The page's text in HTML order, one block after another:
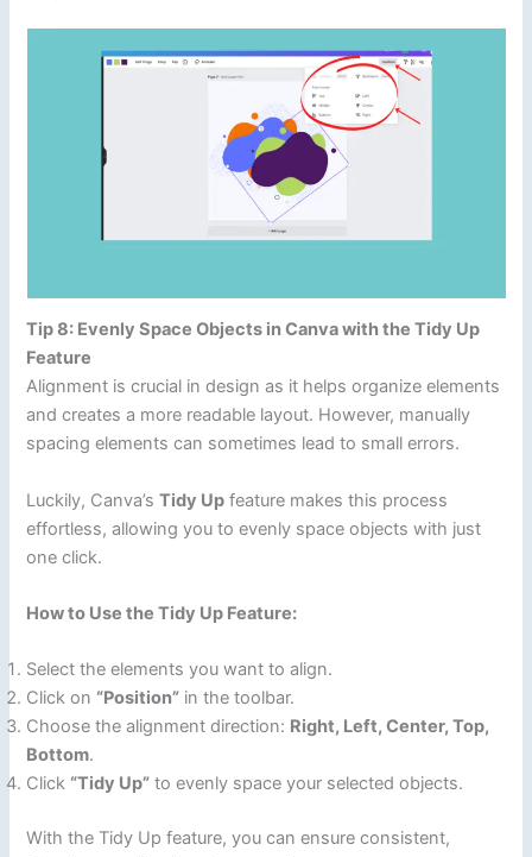
Tip 8: Evenly Space Objects in Canva with the Tidy Up
Feature
Alignment is crucial in design as it helps organize elements
and creates a more readable layout. However, manually
spacing elements can sometimes lead to small errors.
Luckily, Canva’sTidy Up feature makes this process
effortless, allowing you to evenly space objects with just
one click.
How to Use the Tidy Up Feature:
Select the elements you want to align.
Click on “Position” in the toolbar.
Choose the alignment direction: Right, Left, Center, Top,
Bottom.
Click “Tidy Up” to evenly space your selected objects.
With the Tidy Up feature, you can ensure consistent,